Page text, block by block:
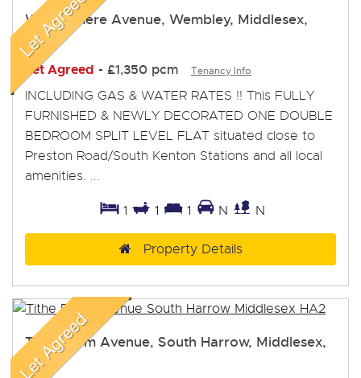
Windermere Avenue, Wembley, Middlesex,
HA9
Let Agreed - £1,350 pcm Tenancy Info
INCLUDING GAS & WATER RATES !! This FULLY
FURNISHED & NEWLY DECORATED ONE DOUBLE
BEDROOM SPLIT LEVEL FLAT situated close to
Preston Road/South Kenton Stations and all local
amenities. ...
1 1 1 N N
Property Details
Tithe Farm Avenue, South Harrow, Middlesex,
HA2